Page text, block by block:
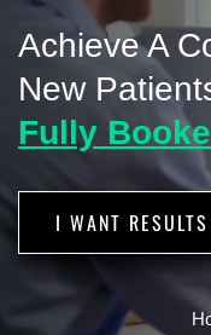
Achieve A
New
Fully
I WANT